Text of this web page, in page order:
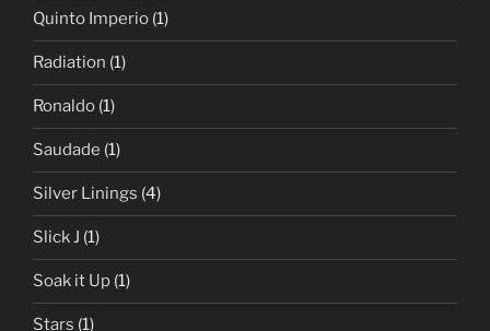
Quinto Imperio (1)
Radiation (1)
Ronaldo (1)
Saudade (1)
Silver Linings (4)
Slick J (1)
Soak it Up (1)
Stars (1)